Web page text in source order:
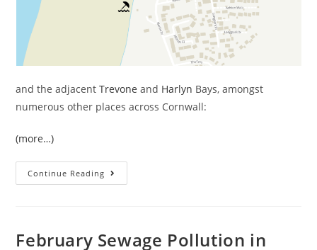
and the adjacentTrevone and Harlyn Bays, amongst
numerous other places across Cornwall:
(more…)
Continue Reading March
Sewage
England
February Sewage Pollution in